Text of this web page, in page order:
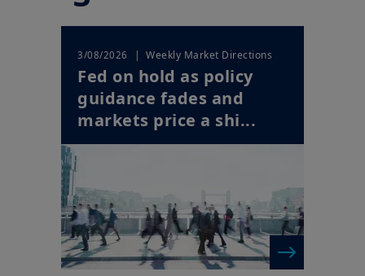
Fed on hold as policy
guidance fades and
markets price a shi...
31/07/2026